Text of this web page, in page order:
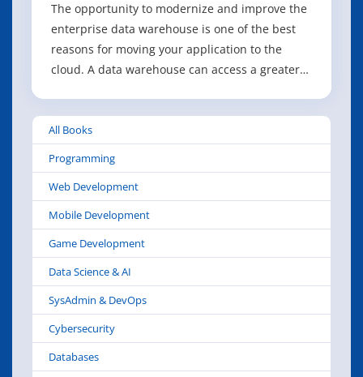
The opportunity to modernize and improve the
enterprise data warehouse is one of the best
reasons for moving your application to the
cloud. A data warehouse can access a greater
report, researcher and analyst Stephen Swoyer
offers a comprehensive overview of t
All Books
Programming
Web Development
Mobile Development
Game Development
Data Science & AI
SysAdmin & DevOps
Cybersecurity
Databases